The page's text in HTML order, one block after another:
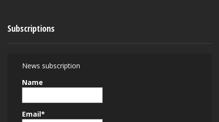
Subscriptions
News subscription
Name
Email*